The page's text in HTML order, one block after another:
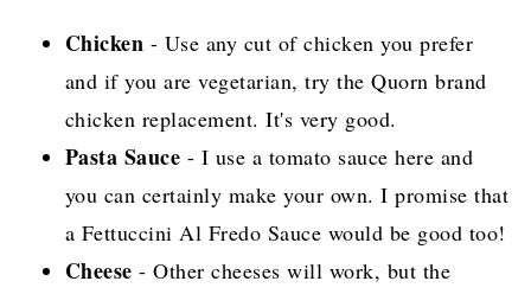
Chicken - Use any cut of chicken you prefer
and if you are vegetarian, try the Quorn brand
chicken replacement. It's very good.
Pasta Sauce - I use a tomato sauce here and
you can certainly make your own. I promise that
a Fettuccini Al Fredo Sauce would be good too!
Cheese - Other cheeses will work, but the